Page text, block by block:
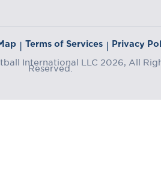
| Terms of Services | Privacy
International LLC 2026, All
Reserved.